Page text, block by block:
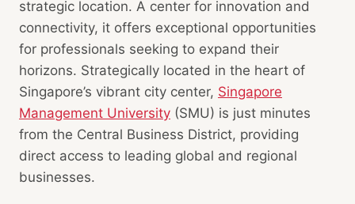
strategic location. A center for innovation and
connectivity, it offers exceptional opportunities
for professionals seeking to expand their
horizons. Strategically located in the heart of
Singapore’s vibrant city center, Singapore
Management University (SMU) is just minutes
from the Central Business District, providing
direct access to leading global and regional
businesses.